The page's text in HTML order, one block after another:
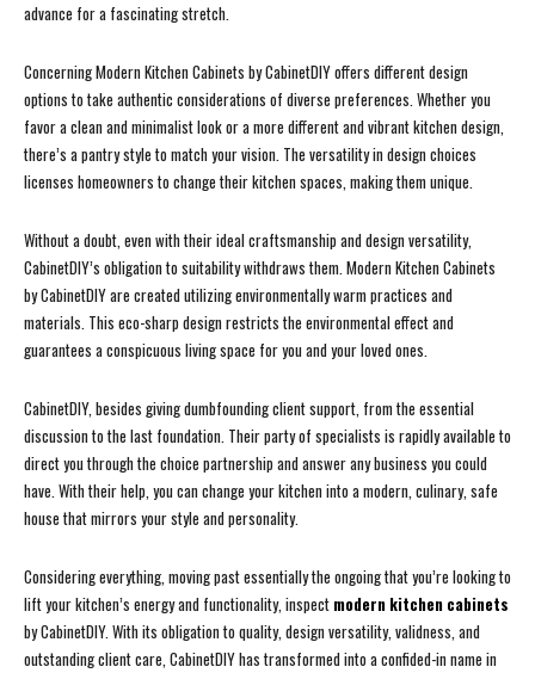
advance for a fascinating stretch.
Concerning Modern Kitchen Cabinets by CabinetDIY offers different design
options to take authentic considerations of diverse preferences. Whether you
favor a clean and minimalist look or a more different and vibrant kitchen design,
there’s a pantry style to match your vision. The versatility in design choices
licenses homeowners to change their kitchen spaces, making them unique.
Without a doubt, even with their ideal craftsmanship and design versatility,
CabinetDIY’s obligation to suitability withdraws them. Modern Kitchen Cabinets
by CabinetDIY are created utilizing environmentally warm practices and
materials. This eco-sharp design restricts the environmental effect and
guarantees a conspicuous living space for you and your loved ones.
CabinetDIY, besides giving dumbfounding client support, from the essential
discussion to the last foundation. Their party of specialists is rapidly available to
direct you through the choice partnership and answer any business you could
have. With their help, you can change your kitchen into a modern, culinary, safe
house that mirrors your style and personality.
Considering everything, moving past essentially the ongoing that you’re looking to
lift your kitchen’s energy and functionality, inspect modern kitchen cabinets
by CabinetDIY. With its obligation to quality, design versatility, validness, and
outstanding client care, CabinetDIY has transformed into a confided-in name in